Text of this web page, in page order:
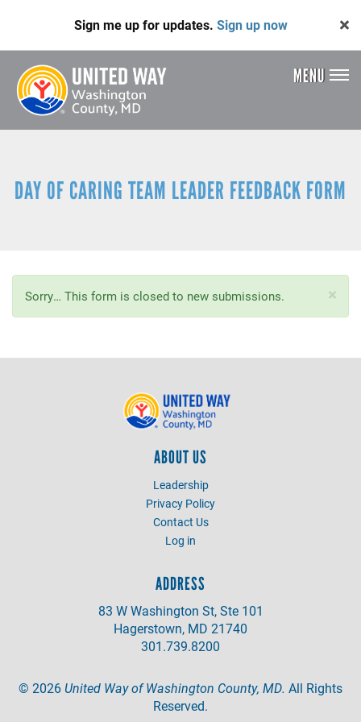
Sign me up for updates. Sign up now
Header
Menu
MENU
DAY OF CARING TEAM LEADER FEEDBACK FORM
×
Status
Sorry… This form is closed to new submissions.
ABOUT US
Leadership
Privacy Policy
Contact Us
Log in
ADDRESS
83 W Washington St, Ste 101
Hagerstown, MD 21740
301.739.8200
© 2026 United Way of Washington County, MD. All Rights
Reserved.